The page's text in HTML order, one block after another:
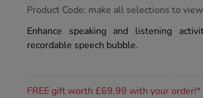
https://www.tts-
talk-
time-
a5-
Product Code: make all selections to
Enhance speaking and listening
recordable speech bubble.
FREE gift worth £69.99 with your order!*